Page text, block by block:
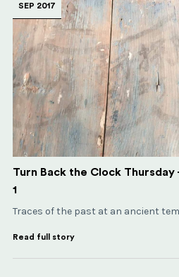
SEP 2017
Turn Back the Clock Thursday
1
Traces of the past at an ancient
Read full story